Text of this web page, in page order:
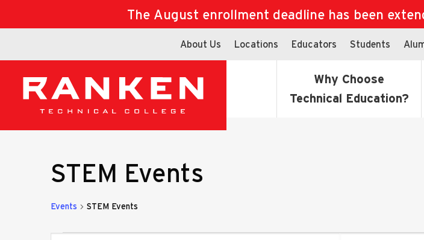
The August enrollment deadline has been
About Us Locations Educators Students
Why Choose
Technical Education?
STEM Events
Events STEM Events